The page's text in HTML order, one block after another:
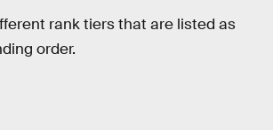
rank tiers that are listed as
order.